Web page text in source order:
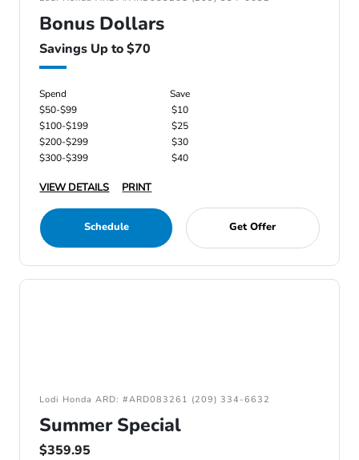
Bonus Dollars
Savings Up to $70
Spend
Save
$50-$99
$10
$100-$199
$25
$200-$299
$30
$300-$399
$40
VIEW DETAILS PRINT
Schedule Get Offer
Lodi Honda ARD: #ARD083261 (209) 334-6632
Summer Special
$359.95